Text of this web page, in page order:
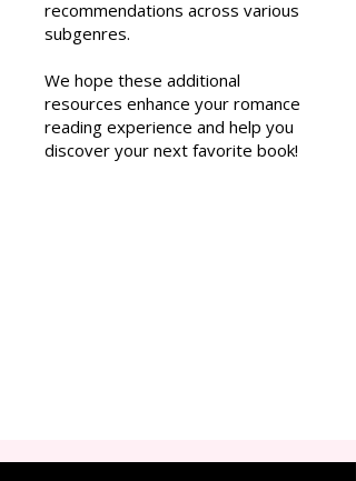
recommendations across various
subgenres.
We hope these additional
resources enhance your romance
reading experience and help you
discover your next favorite book!